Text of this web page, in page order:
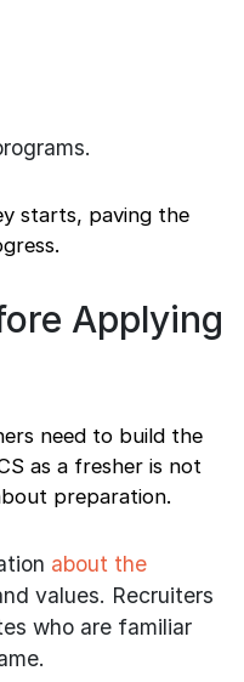
starts, paving the
Applying
need to build the
as a fresher is not
preparation.
about the
values. Recruiters
who are familiar